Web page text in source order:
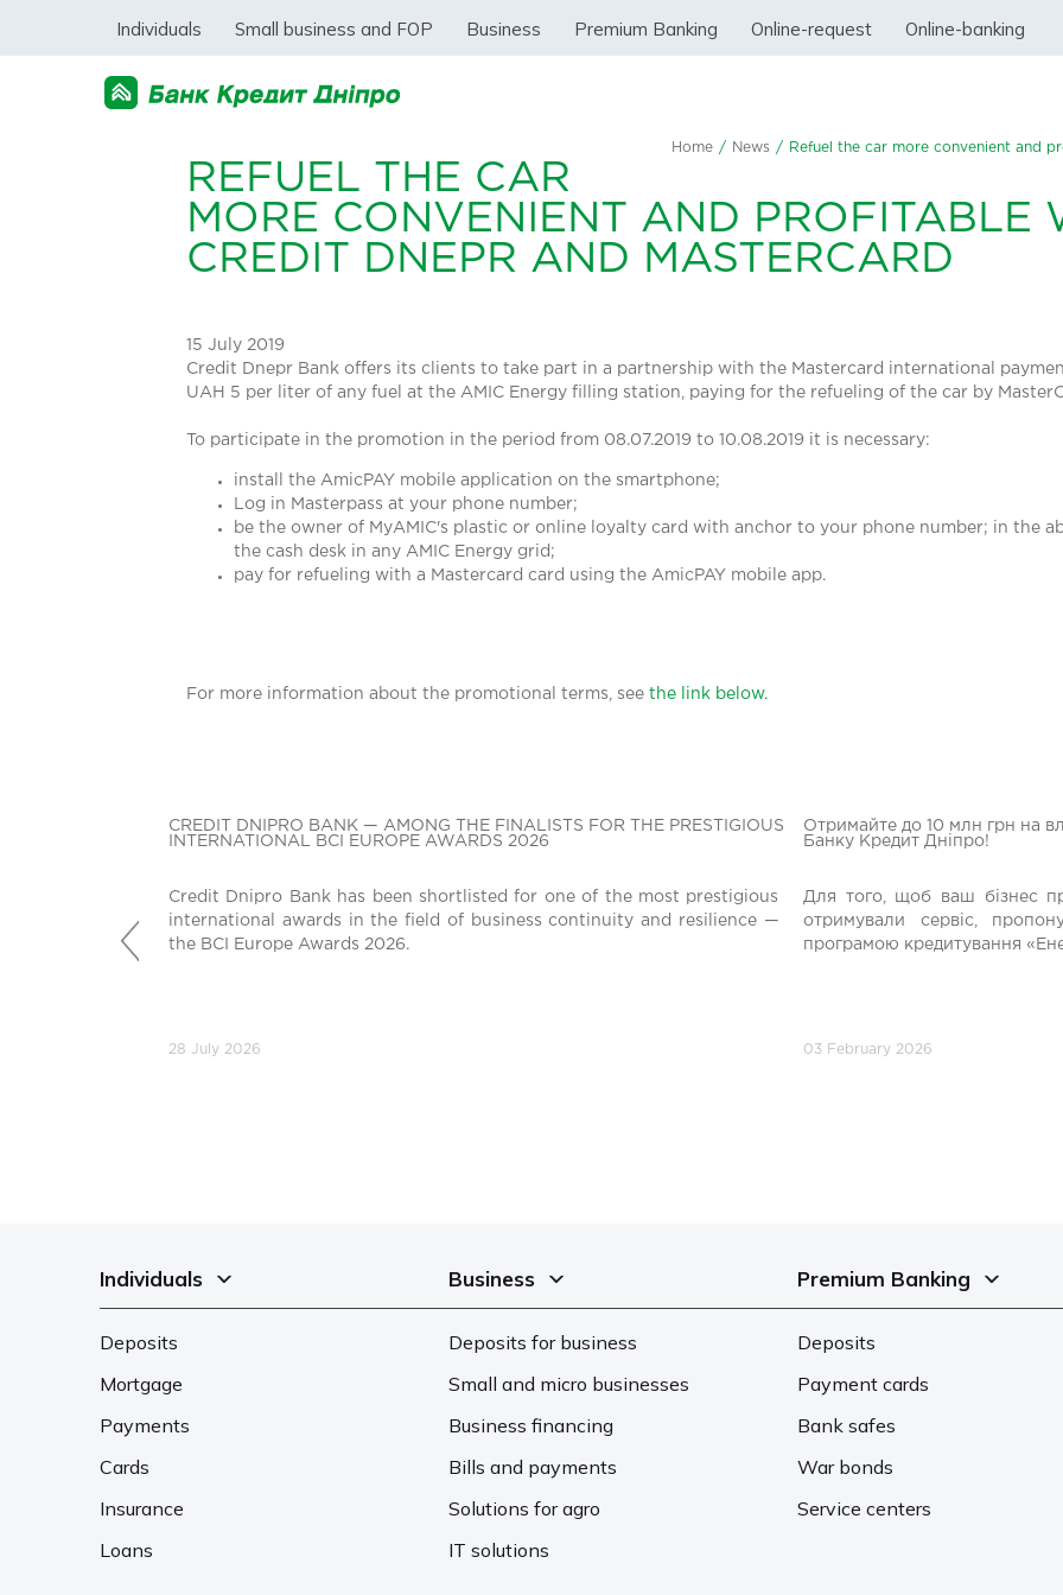
Individuals Small business and FOP Business Premium Banking Online-request Online-banking
Home / News / Refuel the car more convenient and
REFUEL THE CAR
MORE CONVENIENT AND PROFITABLE
CREDIT DNEPR AND MASTERCARD
15 July 2019
Credit Dnepr Bank offers its clients to take part in a partnership with the Mastercard international
UAH 5 per liter of any fuel at the AMIC Energy filling station, paying for the refueling of the car by
To participate in the promotion in the period from 08.07.2019 to 10.08.2019 it is necessary:
install the AmicPAY mobile application on the smartphone;
Log in Masterpass at your phone number;
be the owner of MyAMIC's plastic or online loyalty card with anchor to your phone number; in the
the cash desk in any AMIC Energy grid;
pay for refueling with a Mastercard card using the AmicPAY mobile app.
For more information about the promotional terms, see the link below.
CREDIT DNIPRO BANK — AMONG THE FINALISTS FOR THE PRESTIGIOUS
INTERNATIONAL BCI EUROPE AWARDS 2026
Credit Dnipro Bank has been shortlisted for one of the most prestigious
international awards in the field of business continuity and resilience —
the BCI Europe Awards 2026.
28 July 2026
Отримайте до 10 млн грн на
Банку Кредит Дніпро!
Для того, щоб ваш бізнес
отримували сервіс,
програмою кредитування
03 February 2026
Попередній
Individuals
Deposits
Mortgage
Payments
Cards
Insurance
Loans
Business
Deposits for business
Small and micro businesses
Business financing
Bills and payments
Solutions for agro
IT solutions
Premium Banking
Deposits
Payment cards
Bank safes
War bonds
Service centers